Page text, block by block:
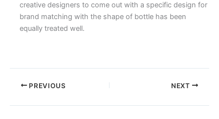
creative designers to come out with a specific design for
brand matching with the shape of bottle has been
equally treated well.
PREVIOUS NEXT